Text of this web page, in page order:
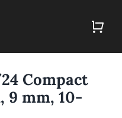
Compact
9 mm, 10-